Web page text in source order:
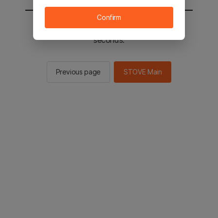
You will be sent to the STOVE main in 3
seconds.
Previous page STOVE Main
Confirm